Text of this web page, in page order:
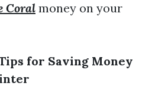
Coralmoney on your
for Saving Money